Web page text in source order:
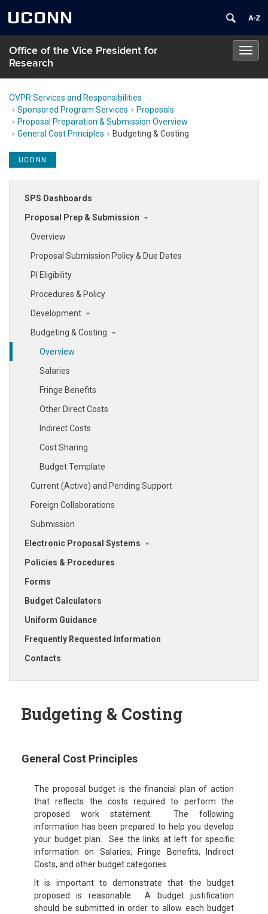
UCONN
Office of the Vice President for
Research
OVPR Services and Responsibilities
Sponsored Program Services
Proposals
Proposal Preparation & Submission Overview
General Cost Principles
Budgeting & Costing
UCONN
SPS Dashboards
Proposal Prep & Submission
Overview
Proposal Submission Policy & Due Dates
PI Eligibility
Procedures & Policy
Development
Budgeting & Costing
Overview
Salaries
Fringe Benefits
Other Direct Costs
Indirect Costs
Cost Sharing
Budget Template
Current (Active) and Pending Support
Foreign Collaborations
Submission
Electronic Proposal Systems
Policies & Procedures
Forms
Budget Calculators
Uniform Guidance
Frequently Requested Information
Contacts
Budgeting & Costing
General Cost Principles
The proposal budget is the financial plan of action
that reflects the costs required to perform the
proposed work statement. The following
information has been prepared to help you develop
your budget plan. See the links at left for specific
information on Salaries, Fringe Benefits, Indirect
Costs, and other budget categories.
It is important to demonstrate that the budget
proposed is reasonable. A budget justification
should be submitted in order to allow each budget